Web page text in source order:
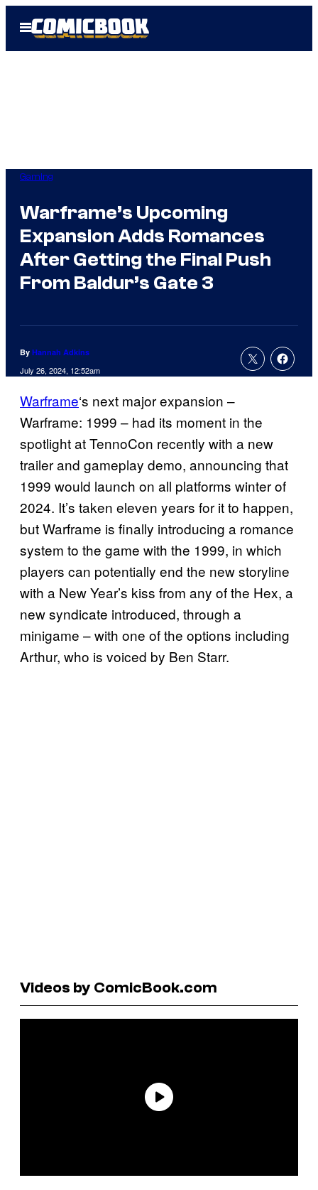
Open
Menu
Gaming
Warframe’s Upcoming
Expansion Adds Romances
After Getting the Final Push
From Baldur’s Gate 3
By Hannah Adkins
July 26, 2024, 12:52am
Warframe‘s next major expansion –
Warframe: 1999 – had its moment in the
spotlight at TennoCon recently with a new
trailer and gameplay demo, announcing that
1999 would launch on all platforms winter of
2024. It’s taken eleven years for it to happen,
but Warframe is finally introducing a romance
system to the game with the 1999, in which
players can potentially end the new storyline
with a New Year’s kiss from any of the Hex, a
new syndicate introduced, through a
minigame – with one of the options including
Arthur, who is voiced by Ben Starr.
Videos by ComicBook.com